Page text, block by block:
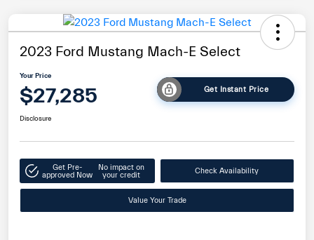
2023 Ford Mustang Mach-E Select
Your Price
$27,285 Get Instant Price
Disclosure
Get Pre-
approved Now
No impact on
your credit
Check Availability
Value Your Trade